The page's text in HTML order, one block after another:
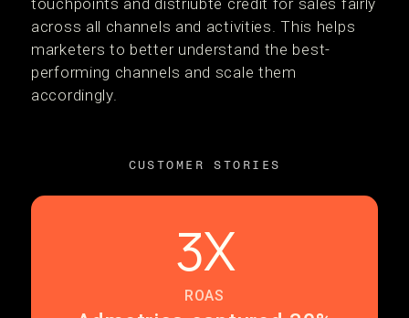
touchpoints and distriubte credit for sales fairly
across all channels and activities. This helps
marketers to better understand the best-
performing channels and scale them
accordingly.
CUSTOMER STORIES
3X
ROAS